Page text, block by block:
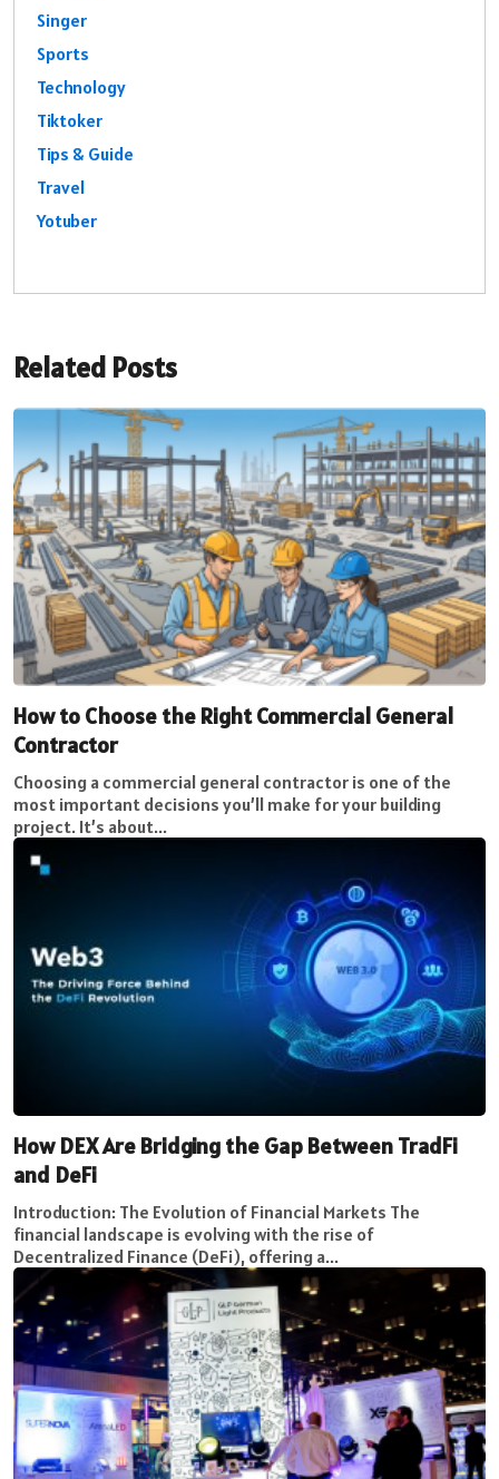
Singer
Sports
Technology
Tiktoker
Tips & Guide
Travel
Yotuber
Related Posts
How to Choose the Right Commercial General
Contractor
Choosing a commercial general contractor is one of the
most important decisions you’ll make for your building
project. It’s about...
How DEX Are Bridging the Gap Between TradFi
and DeFi
Introduction: The Evolution of Financial Markets The
financial landscape is evolving with the rise of
Decentralized Finance (DeFi), offering a...